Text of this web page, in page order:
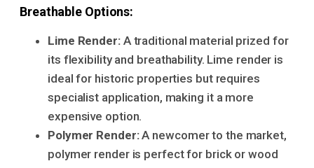
Breathable Options:
Lime Render:A traditional material prized for
its flexibility and breathability. Lime render is
ideal for historic properties but requires
specialist application, making it a more
expensive option.
Polymer Render:A newcomer to the market,
polymer render is perfect for brick or wood